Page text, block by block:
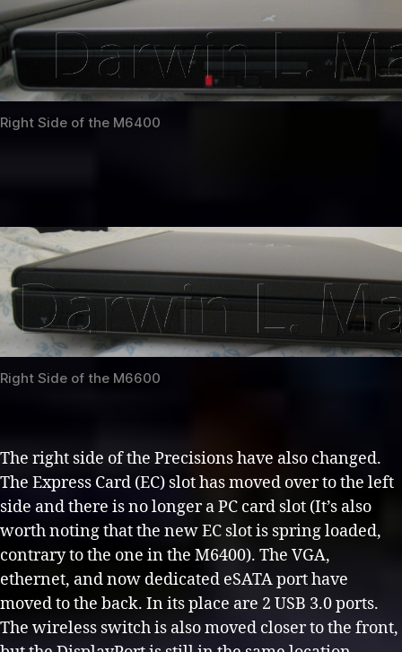
Right Side of the M6400
Right Side of the M6600
The right side of the Precisions have also changed.
The Express Card (EC) slot has moved over to the left
side and there is no longer a PC card slot (It’s also
worth noting that the new EC slot is spring loaded,
contrary to the one in the M6400). The VGA,
ethernet, and now dedicated eSATA port have
moved to the back. In its place are 2 USB 3.0 ports.
The wireless switch is also moved closer to the front,